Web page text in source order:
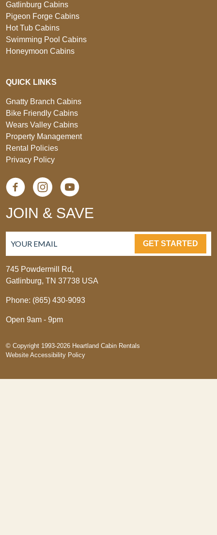
Gatlinburg Cabins
Pigeon Forge Cabins
Hot Tub Cabins
Swimming Pool Cabins
Honeymoon Cabins
QUICK LINKS
Gnatty Branch Cabins
Bike Friendly Cabins
Wears Valley Cabins
Property Management
Rental Policies
Privacy Policy
JOIN & SAVE
GET STARTED
745 Powdermill Rd,
Gatlinburg, TN 37738 USA
Phone: (865) 430-9093
Open 9am - 9pm
© Copyright 1993-2026 Heartland Cabin Rentals
Website Accessibility Policy